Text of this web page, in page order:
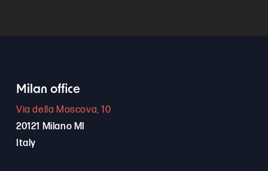
Milan office
Via della Moscova, 10
20121 Milano MI
Italy